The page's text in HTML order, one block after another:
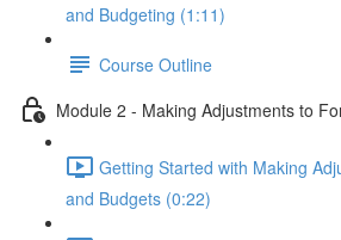
and Budgeting (1:11)
Course Outline
Module 2 - Making Adjustments to
Getting Started with Making
and Budgets (0:22)